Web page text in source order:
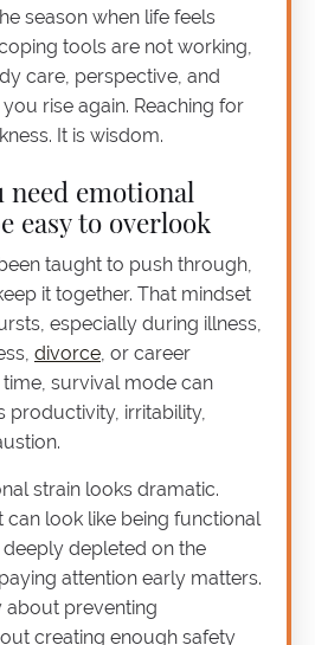
season when life feels
tools are not working,
care, perspective, and
rise again. Reaching for
It is wisdom.
need emotional
easy to overlook
taught to push through,
it together. That mindset
especially during illness,
divorce, or career
survival mode can
productivity, irritability,
strain looks dramatic.
can look like being functional
depleted on the
attention early matters.
about preventing
creating enough safety